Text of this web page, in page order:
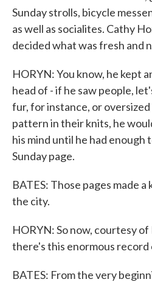
Sunday strolls, bicycle
as well as socialites. Cathy
decided what was fresh and
HORYN: You know, he kept
head of - if he saw people,
fur, for instance, or
pattern in their knits, he
his mind until he had enough
Sunday page.
BATES: Those pages made
the city.
HORYN: So now, courtesy of
there's this enormous record
BATES: From the very